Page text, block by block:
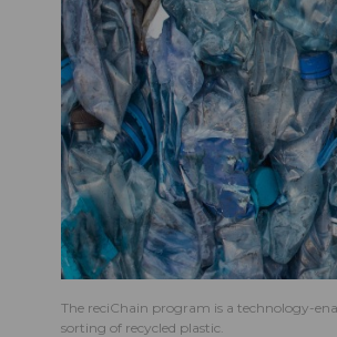
The reciChain program is a technology-
sorting of recycled plastic.